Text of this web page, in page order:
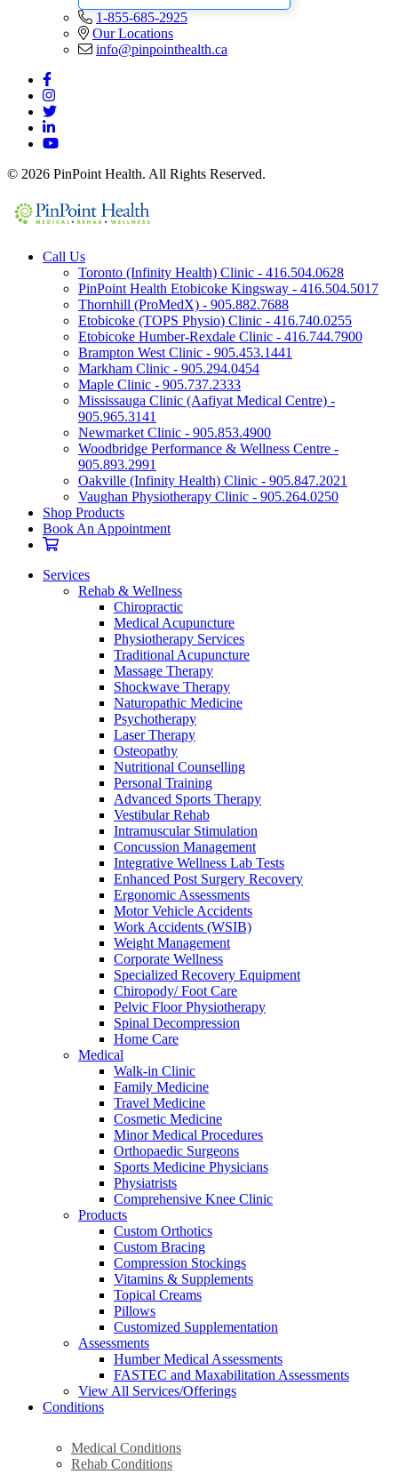
1-855-685-2925
Our Locations
info@pinpointhealth.ca
© 2026 PinPoint Health. All Rights Reserved.
Call Us
Toronto (Infinity Health) Clinic - 416.504.0628
PinPoint Health Etobicoke Kingsway - 416.504.5017
Thornhill (ProMedX) - 905.882.7688
Etobicoke (TOPS Physio) Clinic - 416.740.0255
Etobicoke Humber-Rexdale Clinic - 416.744.7900
Brampton West Clinic - 905.453.1441
Markham Clinic - 905.294.0454
Maple Clinic - 905.737.2333
Mississauga Clinic (Aafiyat Medical Centre) -
905.965.3141
Newmarket Clinic - 905.853.4900
Woodbridge Performance & Wellness Centre -
905.893.2991
Oakville (Infinity Health) Clinic - 905.847.2021
Vaughan Physiotherapy Clinic - 905.264.0250
Shop Products
Book An Appointment
Services
Rehab & Wellness
Chiropractic
Medical Acupuncture
Physiotherapy Services
Traditional Acupuncture
Massage Therapy
Shockwave Therapy
Naturopathic Medicine
Psychotherapy
Laser Therapy
Osteopathy
Nutritional Counselling
Personal Training
Advanced Sports Therapy
Vestibular Rehab
Intramuscular Stimulation
Concussion Management
Integrative Wellness Lab Tests
Enhanced Post Surgery Recovery
Ergonomic Assessments
Motor Vehicle Accidents
Work Accidents (WSIB)
Weight Management
Corporate Wellness
Specialized Recovery Equipment
Chiropody/ Foot Care
Pelvic Floor Physiotherapy
Spinal Decompression
Home Care
Medical
Walk-in Clinic
Family Medicine
Travel Medicine
Cosmetic Medicine
Minor Medical Procedures
Orthopaedic Surgeons
Sports Medicine Physicians
Physiatrists
Comprehensive Knee Clinic
Products
Custom Orthotics
Custom Bracing
Compression Stockings
Vitamins & Supplements
Topical Creams
Pillows
Customized Supplementation
Assessments
Humber Medical Assessments
FASTEC and Maxabilitation Assessments
View All Services/Offerings
Conditions
Medical Conditions
Rehab Conditions